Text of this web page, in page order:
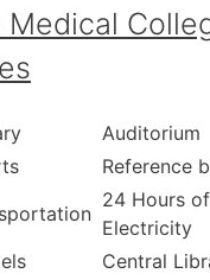
Medical
Auditorium
Reference
24 Hours of
Electricity
Central